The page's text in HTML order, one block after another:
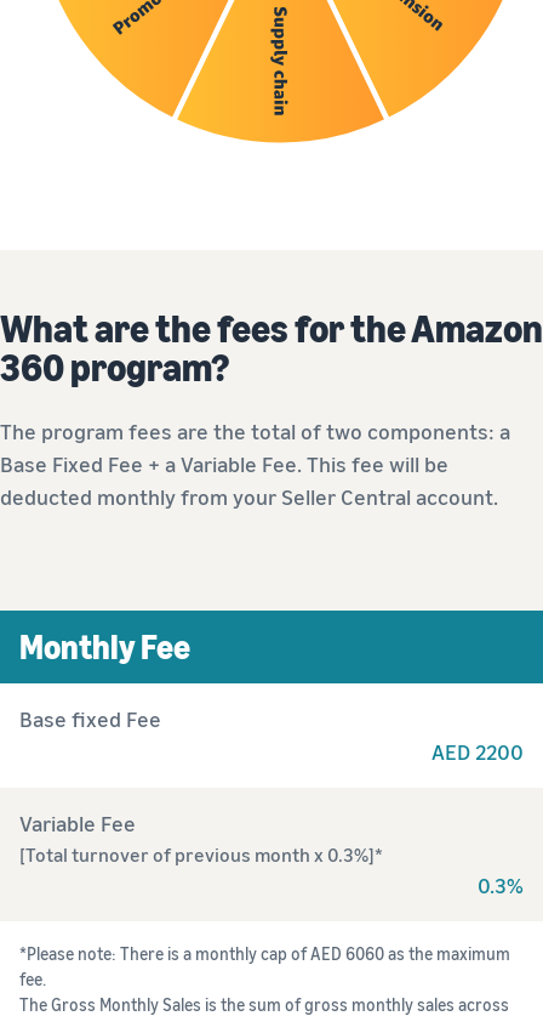
What are the fees for the Amazon
360 program?
The program fees are the total of two components: a
Base Fixed Fee + a Variable Fee. This fee will be
deducted monthly from your Seller Central account.
Monthly Fee
Base fixed Fee
AED 2200
Variable Fee
[Total turnover of previous month x 0.3%]*
0.3%
*Please note: There is a monthly cap of AED 6060 as the maximum
fee.
The Gross Monthly Sales is the sum of gross monthly sales across